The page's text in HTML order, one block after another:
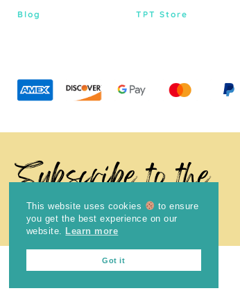
Blog TPT Store
Subscribe to the
Newsletter
This website uses cookies
to ensure
you get the best experience on our
website.
Learn more
Got it